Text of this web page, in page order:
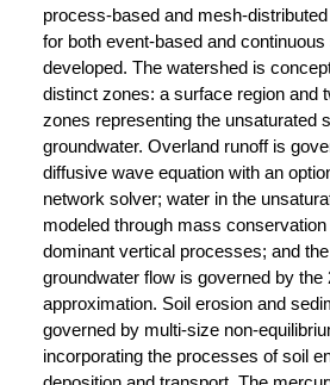
process-based and mesh-
for both event-based and
developed. The watershed is
distinct zones: a surface region and
zones representing the unsaturated
groundwater. Overland runoff is
diffusive wave equation with an
network solver; water in the
modeled through mass
dominant vertical processes; and
groundwater flow is governed by the
approximation. Soil erosion and
governed by multi-size non-
incorporating the processes of soil